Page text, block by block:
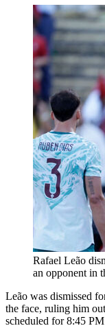
Rafael Leão
an opponent in
Leão was dismissed
the face, ruling him
scheduled for 8:45